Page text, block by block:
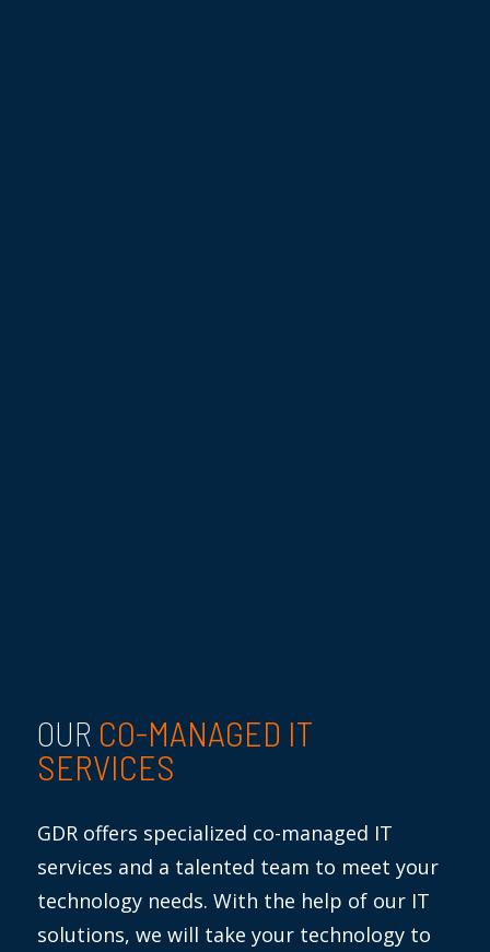
OUR CO-MANAGED IT
SERVICES
GDR offers specialized co-managed IT
services and a talented team to meet your
technology needs. With the help of our IT
solutions, we will take your technology to